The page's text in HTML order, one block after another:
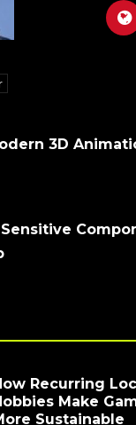
3D
Recurring
Make
Sustainable